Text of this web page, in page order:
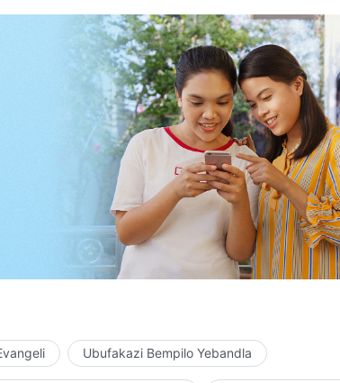
nokuphila.”
Ubufakazi Bempilo Yebandla